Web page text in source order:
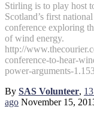
Stirling is to play host
Scotland’s first national
conference exploring
of wind energy.
http://
conference-to-hear-
power-arguments-
By SAS Volunteer,
ago November 15,